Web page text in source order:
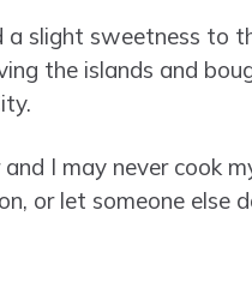
slight sweetness to
the islands and
I may never cook
or let someone else